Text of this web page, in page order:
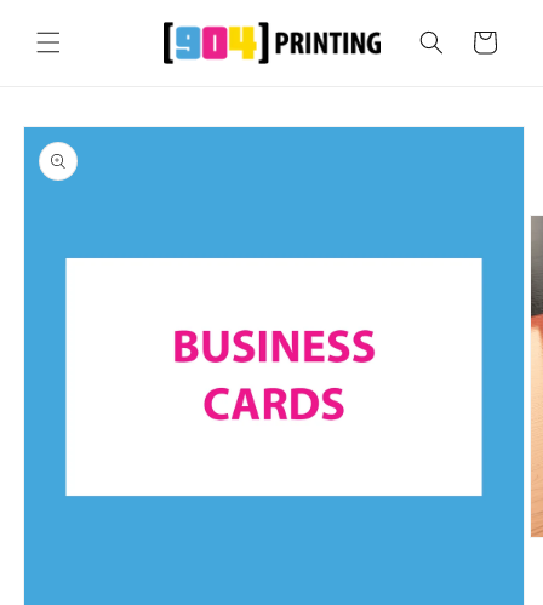
content
Cart
Skip to
product
information